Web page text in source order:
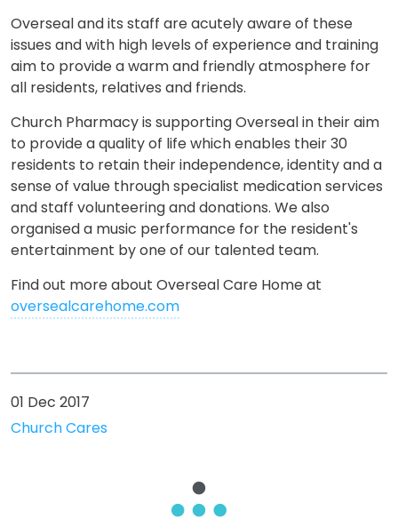
Overseal and its staff are acutely aware of these
issues and with high levels of experience and training
aim to provide a warm and friendly atmosphere for
all residents, relatives and friends.
Church Pharmacy is supporting Overseal in their aim
to provide a quality of life which enables their 30
residents to retain their independence, identity and a
sense of value through specialist medication services
and staff volunteering and donations. We also
organised a music performance for the resident's
entertainment by one of our talented team.
Find out more about Overseal Care Home at
oversealcarehome.com
01 Dec 2017
Church Cares